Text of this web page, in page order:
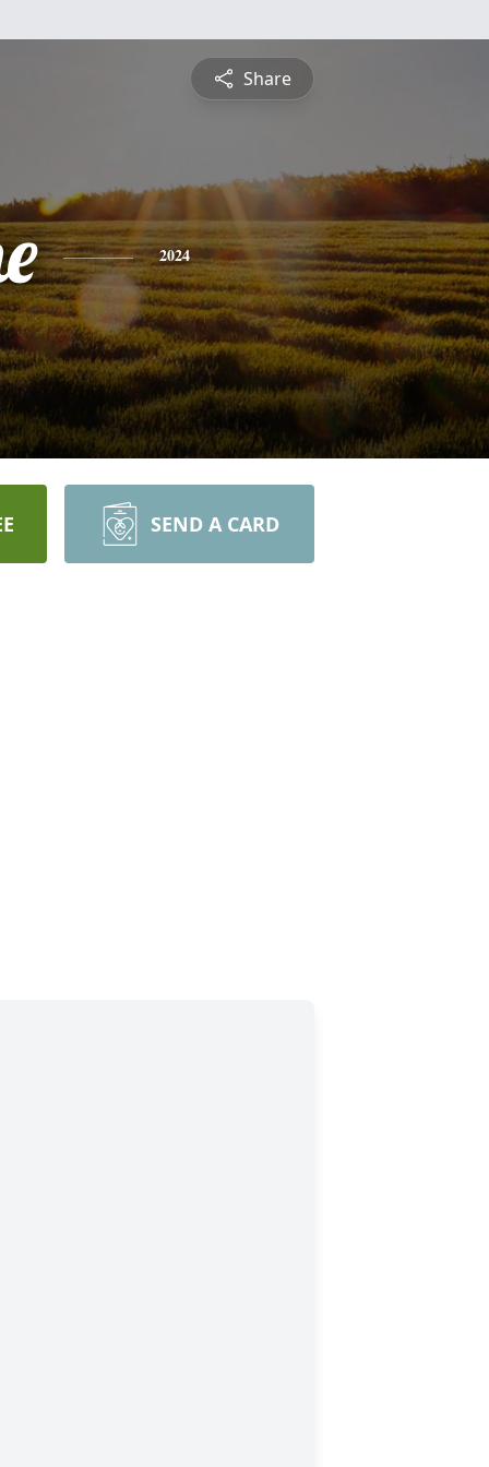
Share
2024
SEND A CARD